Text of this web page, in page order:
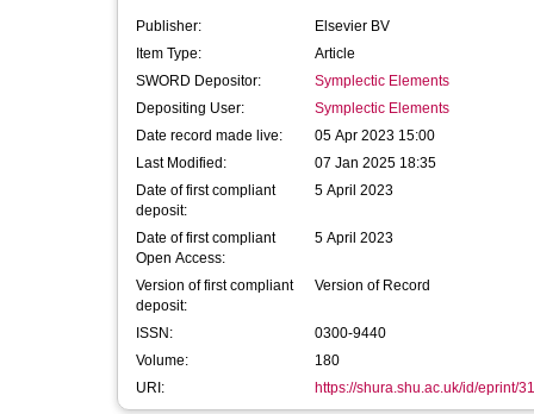
Publisher:
Elsevier BV
Item Type:
Article
SWORD Depositor:
Symplectic Elements
Depositing User:
Symplectic Elements
Date record made live:
05 Apr 2023 15:00
Last Modified:
07 Jan 2025 18:35
Date of first compliant
deposit:
5 April 2023
Date of first compliant
Open Access:
5 April 2023
Version of first compliant
deposit:
Version of Record
ISSN:
0300-9440
Volume:
180
URI:
https://shura.shu.ac.uk/id/eprint/